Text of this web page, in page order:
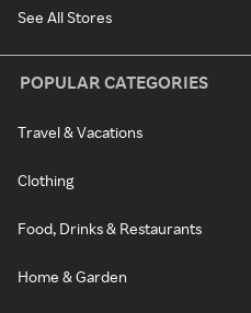
See All Stores
POPULAR CATEGORIES
Travel & Vacations
Clothing
Food, Drinks & Restaurants
Home & Garden